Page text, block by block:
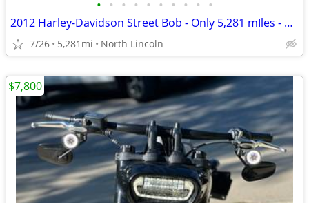
• • • • • • • • • •
2012 Harley-Davidson Street Bob - Only 5,281 mIles - New Condition
7/26 5,281mi North Lincoln
$7,800